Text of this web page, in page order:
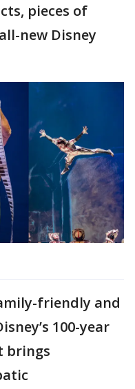
pieces of
new Disney
friendly and
100-year
brings